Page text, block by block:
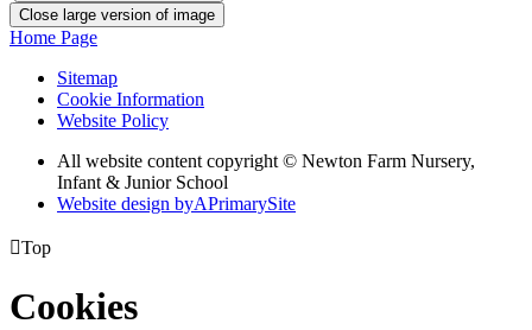
Close large version of image
Home Page
Sitemap
Cookie Information
Website Policy
All website content copyright © Newton Farm Nursery,
Infant & Junior School
Website design byAPrimarySite
Top
Cookies